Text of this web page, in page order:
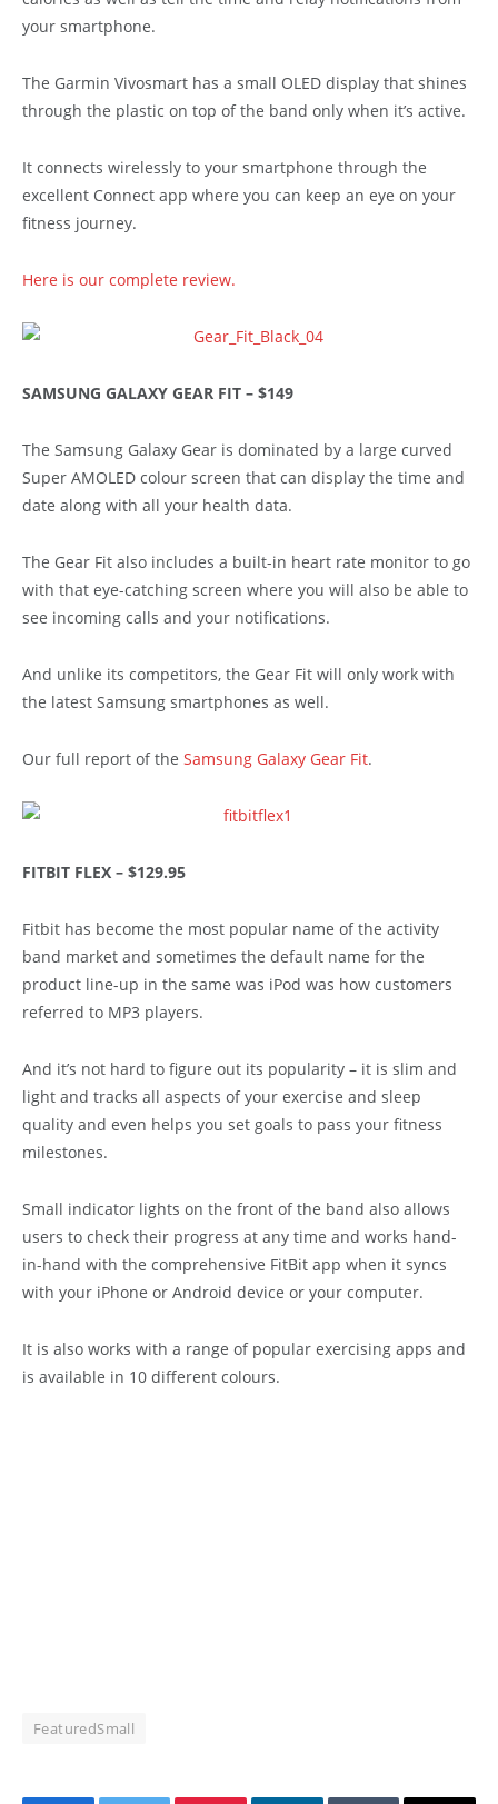
your smartphone.
The Garmin Vivosmart has a small OLED display that shines
through the plastic on top of the band only when it’s active.
It connects wirelessly to your smartphone through the
excellent Connect app where you can keep an eye on your
fitness journey.
Here is our complete review.
SAMSUNG GALAXY GEAR FIT – $149
The Samsung Galaxy Gear is dominated by a large curved
Super AMOLED colour screen that can display the time and
date along with all your health data.
The Gear Fit also includes a built-in heart rate monitor to go
with that eye-catching screen where you will also be able to
see incoming calls and your notifications.
And unlike its competitors, the Gear Fit will only work with
the latest Samsung smartphones as well.
Our full report of the Samsung Galaxy Gear Fit.
FITBIT FLEX – $129.95
Fitbit has become the most popular name of the activity
band market and sometimes the default name for the
product line-up in the same was iPod was how customers
referred to MP3 players.
And it’s not hard to figure out its popularity – it is slim and
light and tracks all aspects of your exercise and sleep
quality and even helps you set goals to pass your fitness
milestones.
Small indicator lights on the front of the band also allows
users to check their progress at any time and works hand-
in-hand with the comprehensive FitBit app when it syncs
with your iPhone or Android device or your computer.
It is also works with a range of popular exercising apps and
is available in 10 different colours.
FeaturedSmall